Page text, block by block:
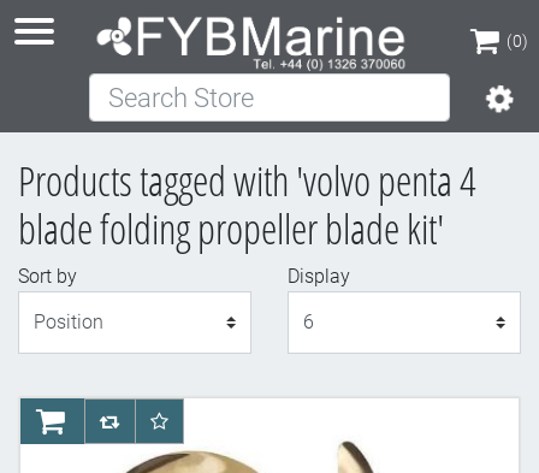
(0)
(0)
Search Store
Products tagged with 'volvo penta 4
blade folding propeller blade kit'
Sort by
Display
AddToCartAddToCompareList
AddToWishlist